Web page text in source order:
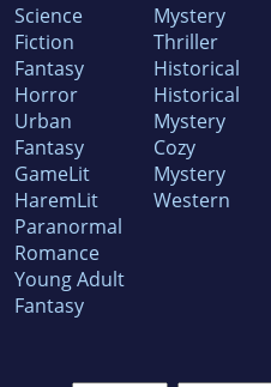
Science
Fiction
Fantasy
Horror
Urban
Fantasy
GameLit
HaremLit
Paranormal
Romance
Young Adult
Fantasy
Mystery
Thriller
Historical
Historical
Mystery
Cozy
Mystery
Western